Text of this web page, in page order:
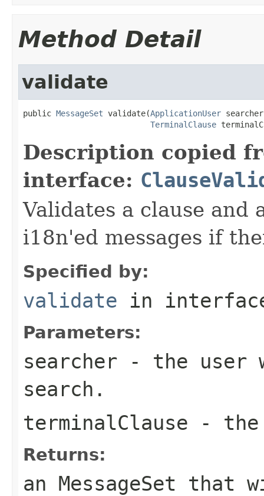
Method Detail
validate
public MessageSet validate(ApplicationUser
TerminalClause
Description copied
interface:
Validates a clause and
i18n'ed messages if
Specified by:
validate in
Parameters:
searcher - the user
search.
terminalClause - the
Returns:
an MessageSet that